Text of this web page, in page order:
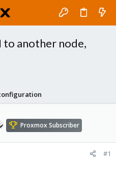
to another node,
Proxmox Subscriber
#1